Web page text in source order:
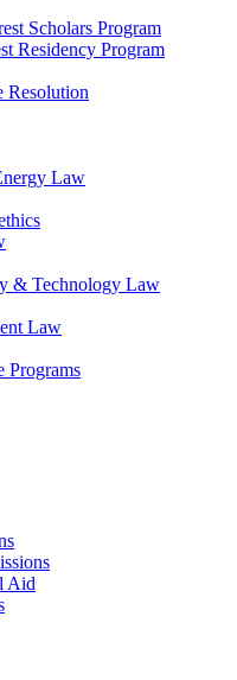
Scholars Program
Residency Program
Resolution
Law
& Technology Law
Law
Programs
Aid